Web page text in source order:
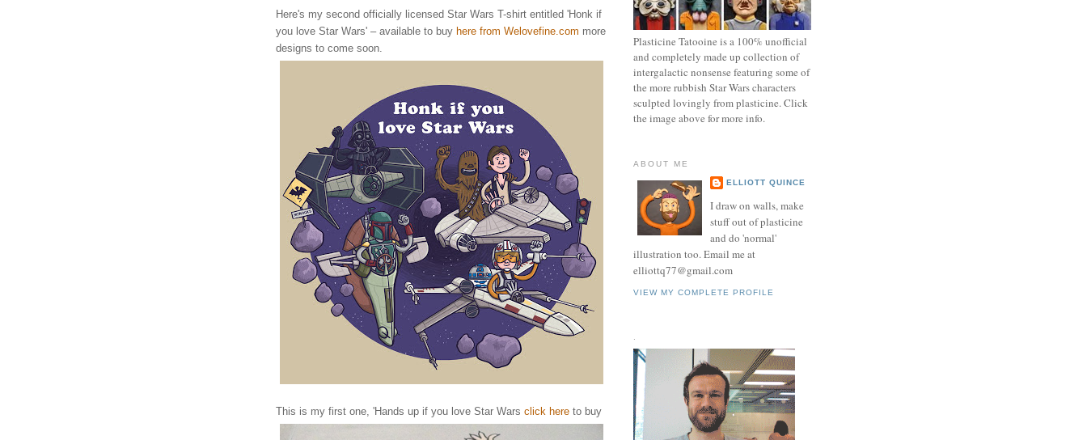
Here's my second officially licensed Star Wars T-shirt entitled 'Honk if
you love Star Wars' – available to buy here from Welovefine.com more
designs to come soon.
This is my first one, 'Hands up if you love Star Wars click here to buy
Plasticine Tatooine is a 100% unofficial
and completely made up collection of
intergalactic nonsense featuring some of
the more rubbish Star Wars characters
sculpted lovingly from plasticine. Click
the image above for more info.
ABOUT ME
ELLIOTT QUINCE
I draw on walls, make
stuff out of plasticine
and do 'normal'
illustration too. Email me at
elliottq77@gmail.com
VIEW MY COMPLETE PROFILE